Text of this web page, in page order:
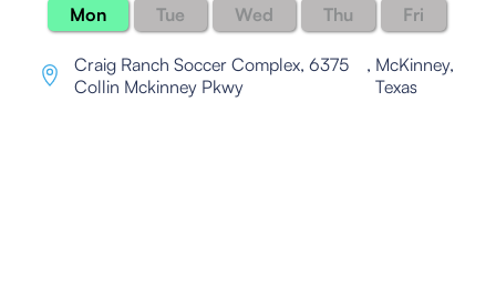
Mon
Tue Wed Thu Fri
Craig Ranch Soccer Complex, 6375
Collin Mckinney Pkwy
, McKinney,
Texas